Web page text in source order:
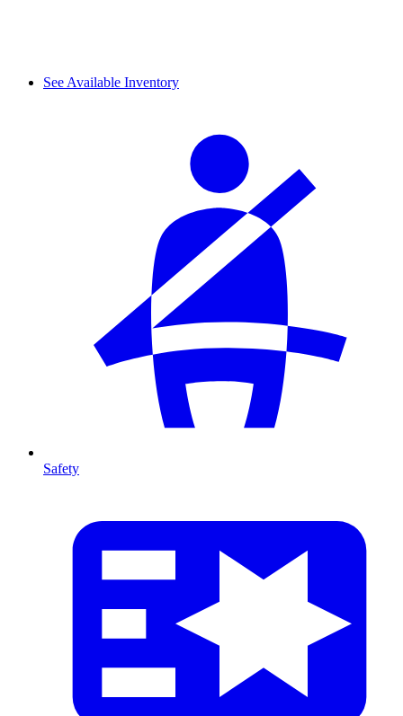
See Available Inventory
Safety